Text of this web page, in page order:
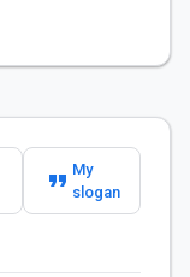
format_quote My
slogan